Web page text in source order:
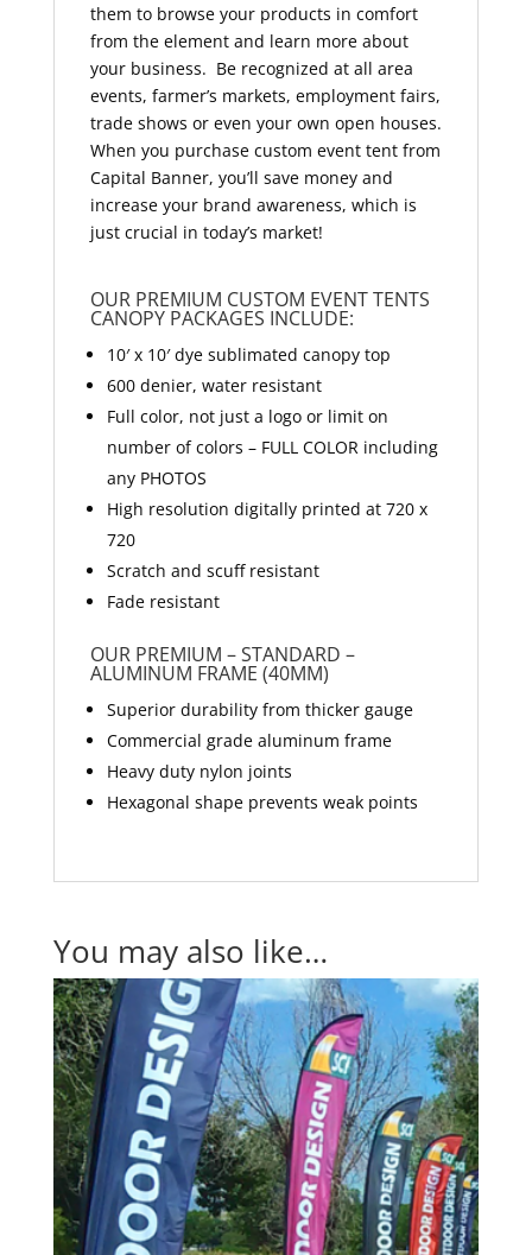
them to browse your products in comfort
from the element and learn more about
your business. Be recognized at all area
events, farmer’s markets, employment fairs,
trade shows or even your own open houses.
When you purchase custom event tent from
Capital Banner, you’ll save money and
increase your brand awareness, which is
just crucial in today’s market!
OUR PREMIUM CUSTOM EVENT TENTS
CANOPY PACKAGES INCLUDE:
10′ x 10′ dye sublimated canopy top
600 denier, water resistant
Full color, not just a logo or limit on
number of colors – FULL COLOR including
any PHOTOS
High resolution digitally printed at 720 x
720
Scratch and scuff resistant
Fade resistant
OUR PREMIUM – STANDARD –
ALUMINUM FRAME (40MM)
Superior durability from thicker gauge
Commercial grade aluminum frame
Heavy duty nylon joints
Hexagonal shape prevents weak points
You may also like…